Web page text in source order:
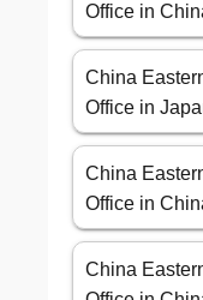
Office in
China
Office in
China
Office in
China